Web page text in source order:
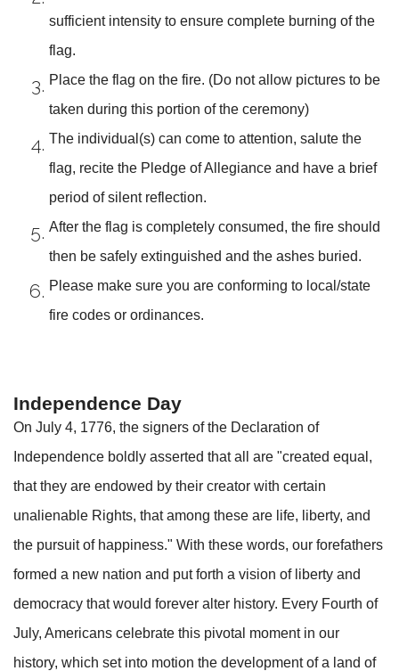
sufficient intensity to ensure complete burning of the
flag.
Place the flag on the fire. (Do not allow pictures to be
taken during this portion of the ceremony)
The individual(s) can come to attention, salute the
flag, recite the Pledge of Allegiance and have a brief
period of silent reflection.
After the flag is completely consumed, the fire should
then be safely extinguished and the ashes buried.
Please make sure you are conforming to local/state
fire codes or ordinances.
Independence Day
On July 4, 1776, the signers of the Declaration of
Independence boldly asserted that all are "created equal,
that they are endowed by their creator with certain
unalienable Rights, that among these are life, liberty, and
the pursuit of happiness." With these words, our forefathers
formed a new nation and put forth a vision of liberty and
democracy that would forever alter history. Every Fourth of
July, Americans celebrate this pivotal moment in our
history, which set into motion the development of a land of